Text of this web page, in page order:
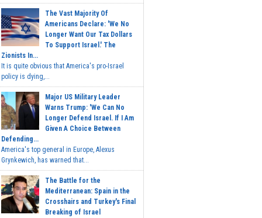
The Vast Majority Of
Americans Declare: 'We No
Longer Want Our Tax Dollars
To Support Israel.' The
Zionists In...
It is quite obvious that America's pro-Israel
policy is dying,...
Major US Military Leader
Warns Trump: 'We Can No
Longer Defend Israel. If I Am
Given A Choice Between
Defending...
America's top general in Europe, Alexus
Grynkewich, has warned that...
The Battle for the
Mediterranean: Spain in the
Crosshairs and Turkey's Final
Breaking of Israel